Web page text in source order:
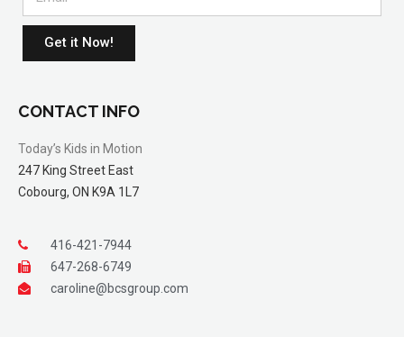
Get it Now!
CONTACT INFO
Today’s Kids in Motion
247 King Street East
Cobourg, ON K9A 1L7
416-421-7944
647-268-6749
caroline@bcsgroup.com